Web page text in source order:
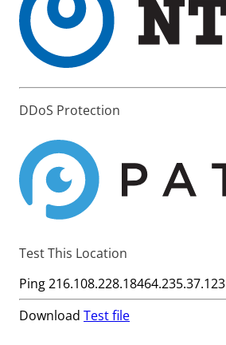
DDoS Protection
Test This Location
Ping216.108.228.18464.235.37.123
Download Test file